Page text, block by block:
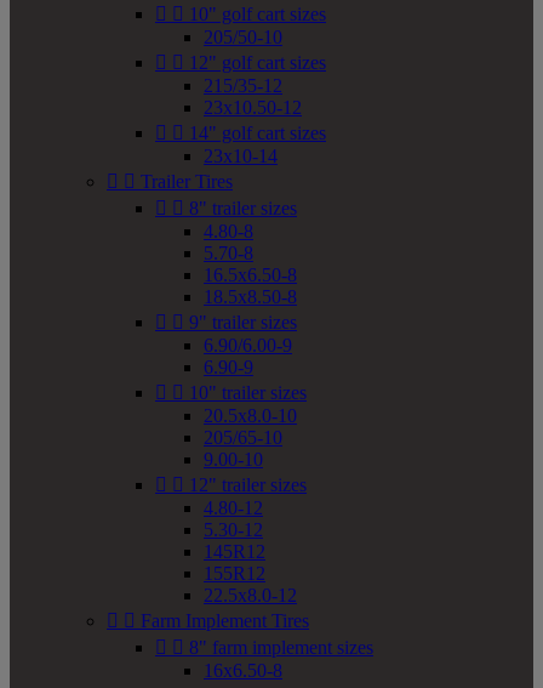
  10" golf cart sizes
205/50-10
  12" golf cart sizes
215/35-12
23x10.50-12
  14" golf cart sizes
23x10-14
  Trailer Tires
  8" trailer sizes
4.80-8
5.70-8
16.5x6.50-8
18.5x8.50-8
  9" trailer sizes
6.90/6.00-9
6.90-9
  10" trailer sizes
20.5x8.0-10
205/65-10
9.00-10
  12" trailer sizes
4.80-12
5.30-12
145R12
155R12
22.5x8.0-12
  Farm Implement Tires
  8" farm implement sizes
16x6.50-8